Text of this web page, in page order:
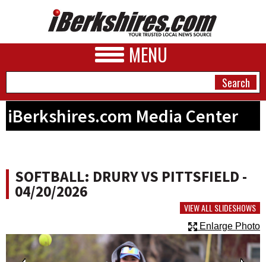
MENU
BUSINESS
PHOTOS
HEALTH
iBerkshires.com Media Center
SOFTBALL: DRURY VS PITTSFIELD -
04/20/2026
VIEW ALL SLIDESHOWS
Enlarge Photo